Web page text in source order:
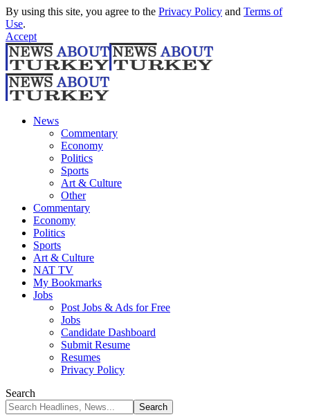
By using this site, you agree to the Privacy Policy and Terms of
Use.
Accept
News
Commentary
Economy
Politics
Sports
Art & Culture
Other
Commentary
Economy
Politics
Sports
Art & Culture
NAT TV
My Bookmarks
Jobs
Post Jobs & Ads for Free
Jobs
Candidate Dashboard
Submit Resume
Resumes
Privacy Policy
Search